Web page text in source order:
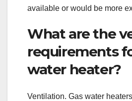
available or would be more
What are the
requirements
water heater?
Ventilation. Gas water